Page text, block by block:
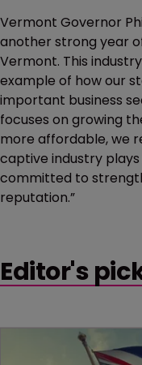
Vermont Governor
another strong year
Vermont. This
example of how our
important business
focuses on growing
more affordable, we
captive industry
committed to
reputation.”
Editor's